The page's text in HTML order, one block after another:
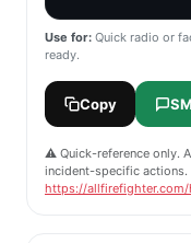
Use for: Quick radio or
ready.
Copy
⚠️ Quick-reference only.
incident-specific actions.
https://